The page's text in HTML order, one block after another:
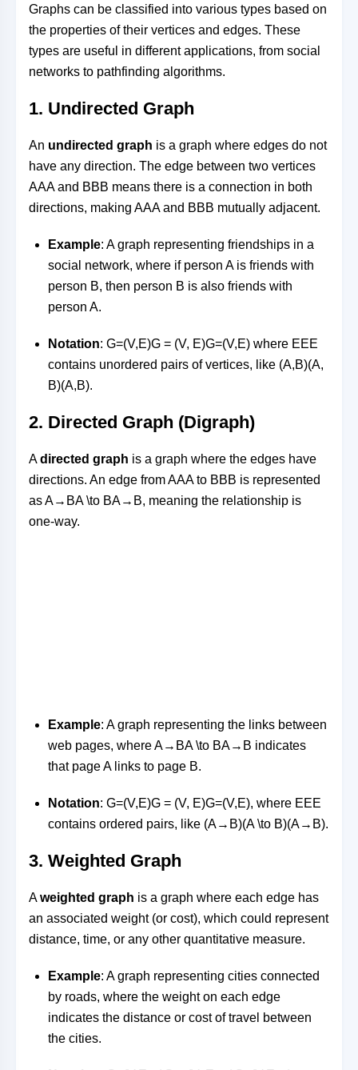
Graphs can be classified into various types based on
the properties of their vertices and edges. These
types are useful in different applications, from social
networks to pathfinding algorithms.
1. Undirected Graph
An undirected graph is a graph where edges do not
have any direction. The edge between two vertices
AAAand BBB means there is a connection in both
directions, making AAAand BBB mutually adjacent.
Example: A graph representing friendships in a
social network, where if person A is friends with
person B, then person B is also friends with
person A.
Notation: G=(V,E)G = (V, E)G=(V,E) where EEE
contains unordered pairs of vertices, like (A,B)(A,
B)(A,B).
2. Directed Graph (Digraph)
Adirected graph is a graph where the edges have
directions. An edge fromAAAto BBB is represented
asA→BA \to BA→ B, meaning the relationship is
one-way.
Example: A graph representing the links between
web pages, whereA→BA \to BA→ B indicates
that page A links to page B.
Notation: G=(V,E)G = (V, E)G=(V,E), where EEE
contains ordered pairs, like (A→B)(A \to B)(A→ B).
3. Weighted Graph
Aweighted graph is a graph where each edge has
an associated weight (or cost), which could represent
distance, time, or any other quantitative measure.
Example: A graph representing cities connected
by roads, where the weight on each edge
indicates the distance or cost of travel between
the cities.